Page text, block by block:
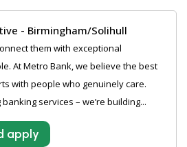
- Birmingham/Solihull
them with exceptional
At Metro Bank, we believe the best
with people who genuinely care.
services – we’re building...
apply